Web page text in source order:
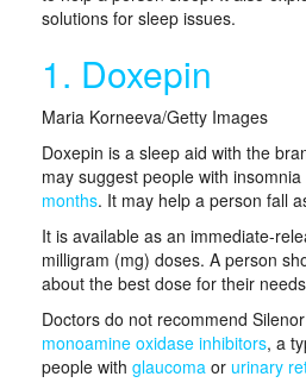
solutions for sleep issues.
1. Doxepin
Maria Korneeva/Getty Images
Doxepin is a sleep aid with the
may suggest people with
months. It may help a person fall
It is available as an immediate-
milligram (mg) doses. A person
about the best dose for their
Doctors do not recommend
monoamine oxidase inhibitors, a
people with glaucoma or urinary